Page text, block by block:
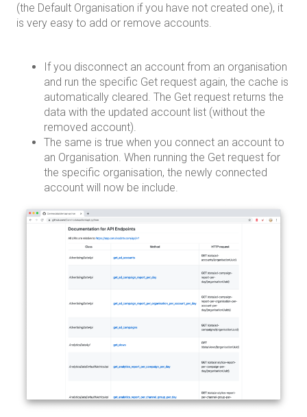
(the Default Organisation if you have not created one), it
is very easy to add or remove accounts.
If you disconnect an account from an organisation
and run the specific Get request again, the cache is
automatically cleared. The Get request returns the
data with the updated account list (without the
removed account).
The same is true when you connect an account to
an Organisation. When running the Get request for
the specific organisation, the newly connected
account will now be include.